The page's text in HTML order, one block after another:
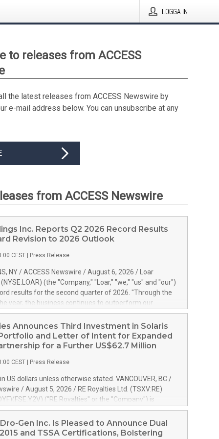
LOGGA IN
to releases from ACCESS
the latest releases from ACCESS Newswire by
e-mail address below. You can unsubscribe at any
from ACCESS Newswire
Inc. Reports Q2 2026 Record Results
Revision to 2026 Outlook
CEST Press Release
NY / ACCESS Newswire / August 6, 2026 / Loar
(the "Company," "Loar," "we," "us" and "our")
results for the second quarter of 2026. "Through the
year, the business continues to outperform our
driven by exceptional demand across our end-markets
of our new business pipeline. Of the
$750 million in our pipeline, we secured initial orders
to approximately $200 million of revenue over the
Co-Chairman of the Board of Directors. Second
Net sales of $171.6 million, up 39.4% compared to the
Net income of $16.7 million, equal to the prior
Diluted earnings per share of $0.18 compared to $0.17
quarter. Adjusted EBITDA of $69.4 million up 47.4%
Announces Third Investment in Solaris
and Letter of Intent for Expanded
for a Further US$62.7 Million
CEST Press Release
US dollars unless otherwise stated. VANCOUVER, BC /
/ August 5, 2026 / RE Royalties Ltd. (TSXV:RE)
("RE Royalties" or the "Company") is
a further investment of US$1 million toward the
on a portfolio of Solaris Energy Inc.'s ("Solaris")
("DG") solar projects located throughout the
Gen Inc. Is Pleased to Announce Dual
and TSSA Certifications, Bolstering